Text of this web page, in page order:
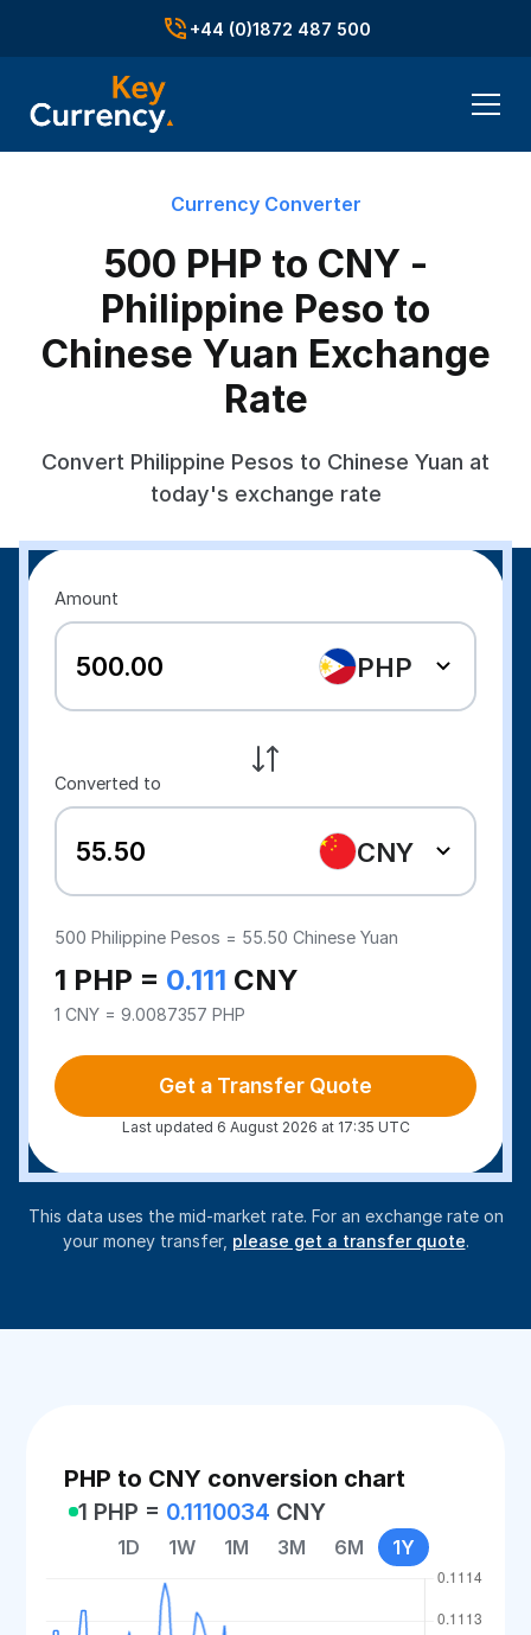
+44 (0)1872 487 500
Currency Converter
500 PHP to CNY -
Philippine Peso to
Chinese Yuan Exchange
Rate
Convert Philippine Pesos to Chinese Yuan at
today's exchange rate
Amount
PHP
Converted to
CNY
500Philippine Pesos = 55.50 Chinese Yuan
1 PHP = 0.111 CNY
1 CNY = 9.0087357 PHP
Get a Transfer Quote
Last updated 6 August 2026 at 17:35 UTC
This data uses the mid-market rate. For an exchange rate on
your money transfer, please get a transfer quote.
PHP to CNY conversion chart
1 PHP = 0.1110034 CNY
1D 1W 1M 3M 6M 1Y